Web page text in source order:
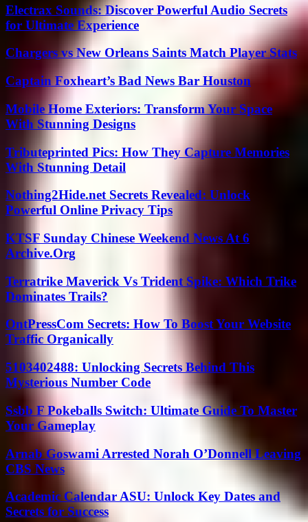
Electrax Sounds: Discover Powerful Audio Secrets
for Ultimate Experience
Chargers vs New Orleans Saints Match Player Stats
Captain Foxheart’s Bad News Bar Houston
Mobile Home Exteriors: Transform Your Space
With Stunning Designs
Tributeprinted Pics: How They Capture Memories
With Stunning Detail
Nothing2Hide.net Secrets Revealed: Unlock
Powerful Online Privacy Tips
KTSF Sunday Chinese Weekend News At 6
Archive.Org
Terratrike Maverick Vs Trident Spike: Which Trike
Dominates Trails?
OntPressCom Secrets: How To Boost Your Website
Traffic Organically
5103402488: Unlocking Secrets Behind This
Mysterious Number Code
Ssbb F Pokeballs Switch: Ultimate Guide To Master
Your Gameplay
Arnab Goswami Arrested Norah O’Donnell Leaving
CBS News
Academic Calendar ASU: Unlock Key Dates and
Secrets for Success